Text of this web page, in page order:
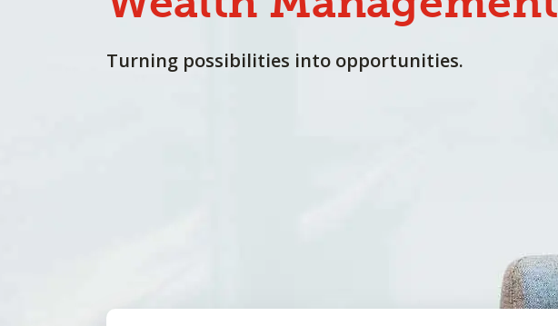
Turning possibilities into opportunities.